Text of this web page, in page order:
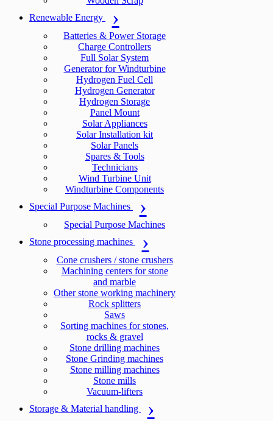
Renewable Energy
Batteries & Power Storage
Charge Controllers
Full Solar System
Generator for Windturbine
Hydrogen Fuel Cell
Hydrogen Generator
Hydrogen Storage
Panel Mount
Solar Appliances
Solar Installation kit
Solar Panels
Spares & Tools
Technicians
Wind Turbine Unit
Windturbine Components
Special Purpose Machines
Special Purpose Machines
Stone processing machines
Cone crushers / stone crushers
Machining centers for stone
and marble
Other stone working machinery
Rock splitters
Saws
Sorting machines for stones,
rocks & gravel
Stone drilling machines
Stone Grinding machines
Stone milling machines
Stone mills
Vacuum-lifters
Storage & Material handling